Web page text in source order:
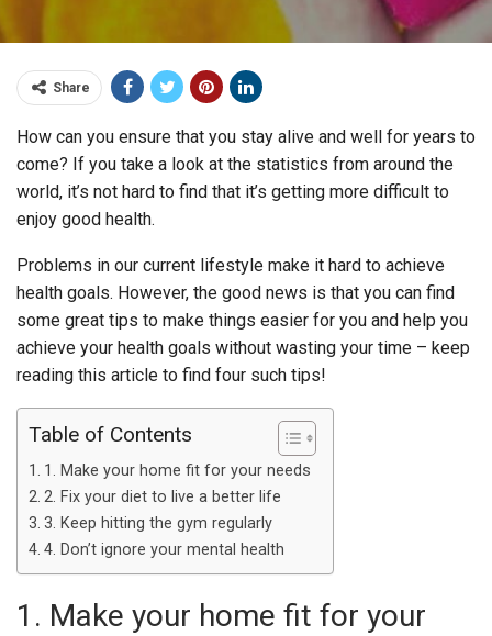
Share
How can you ensure that you stay alive and well for years to
come? If you take a look at the statistics from around the
world, it’s not hard to find that it’s getting more difficult to
enjoy good health.
Problems in our current lifestyle make it hard to achieve
health goals. However, the good news is that you can find
some great tips to make things easier for you and help you
achieve your health goals without wasting your time – keep
reading this article to find four such tips!
Table of Contents
1. Make your home fit for your needs
2. Fix your diet to live a better life
3. Keep hitting the gym regularly
4. Don’t ignore your mental health
1. Make your home fit for your